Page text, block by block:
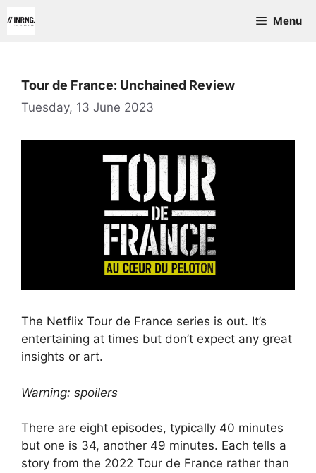
to
Menu
Tour de France: Unchained Review
Tuesday, 13 June 2023
The Netflix Tour de France series is out. It’s
entertaining at times but don’t expect any great
insights or art.
Warning: spoilers
There are eight episodes, typically 40 minutes
but one is 34, another 49 minutes. Each tells a
story from the 2022 Tour de France rather than